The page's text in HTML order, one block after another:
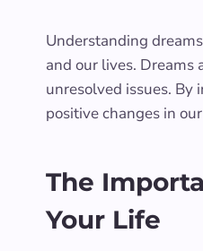
Understanding
and our lives. Dreams
unresolved issues. By
positive changes in
The
Your Life